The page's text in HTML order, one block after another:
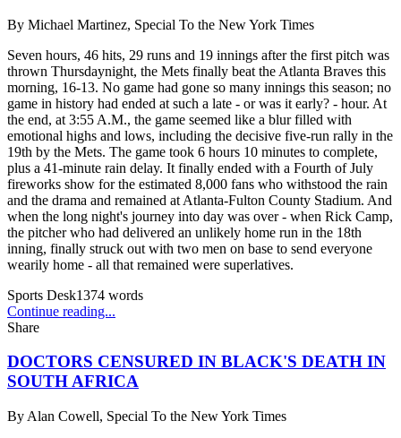
By Michael Martinez, Special To the New York Times
Seven hours, 46 hits, 29 runs and 19 innings after the first pitch was
thrown Thursdaynight, the Mets finally beat the Atlanta Braves this
morning, 16-13. No game had gone so many innings this season; no
game in history had ended at such a late - or was it early? - hour. At
the end, at 3:55 A.M., the game seemed like a blur filled with
emotional highs and lows, including the decisive five-run rally in the
19th by the Mets. The game took 6 hours 10 minutes to complete,
plus a 41-minute rain delay. It finally ended with a Fourth of July
fireworks show for the estimated 8,000 fans who withstood the rain
and the drama and remained at Atlanta-Fulton County Stadium. And
when the long night's journey into day was over - when Rick Camp,
the pitcher who had delivered an unlikely home run in the 18th
inning, finally struck out with two men on base to send everyone
wearily home - all that remained were superlatives.
Sports Desk1374 words
Continue reading...
Share
DOCTORS CENSURED IN BLACK'S DEATH IN
SOUTH AFRICA
By Alan Cowell, Special To the New York Times